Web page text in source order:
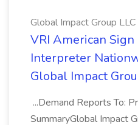
Global Impact Group LLC
VRI American Sign
Interpreter
Global Impact
...Demand Reports To:
SummaryGlobal Impact